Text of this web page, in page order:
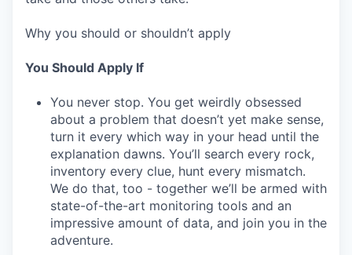
Why you should or shouldn’t apply
You Should Apply If
You never stop. You get weirdly obsessed
about a problem that doesn’t yet make sense,
turn it every which way in your head until the
explanation dawns. You’ll search every rock,
inventory every clue, hunt every mismatch.
We do that, too - together we’ll be armed with
state-of-the-art monitoring tools and an
impressive amount of data, and join you in the
adventure.